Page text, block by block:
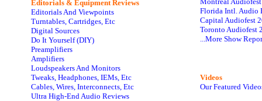
Editorials & Equipment Reviews
Editorials And Viewpoints
Turntables, Cartridges, Etc
Digital Sources
Do It Yourself (DIY)
Preamplifiers
Amplifiers
Loudspeakers And Monitors
Tweaks, Headphones, IEMs, Etc
Cables, Wires, Interconnects, Etc
Ultra High-End Audio Reviews
Florida Intl. Audio
Capital Audiofest
Toronto Audiofest
...More Show
Videos
Our Featured